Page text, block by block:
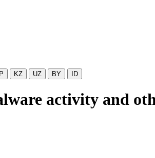
KZ UZ BY ID
activity and